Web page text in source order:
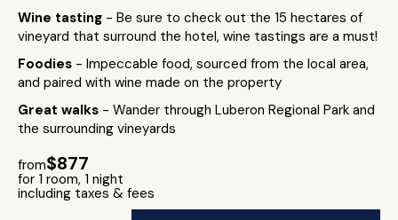
Wine tasting - Be sure to check out the 15 hectares of
vineyard that surround the hotel, wine tastings are a must!
Foodies - Impeccable food, sourced from the local area,
and paired with wine made on the property
Great walks - Wander through Luberon Regional Park and
the surrounding vineyards
from$877
for 1 room, 1 night
including taxes & fees